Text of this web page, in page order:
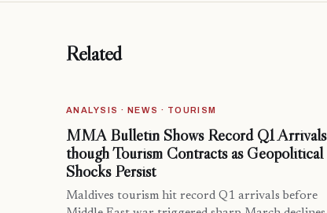
Related
ANALYSIS · NEWS · TOURISM
MMA Bulletin Shows Record Q1
though Tourism Contracts as Geopolitical
Shocks Persist
Maldives tourism hit record Q1 arrivals before